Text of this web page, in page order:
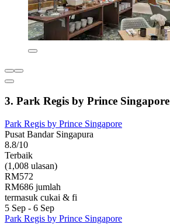
3. Park Regis by Prince Singapore
Park Regis by Prince Singapore
Pusat Bandar Singapura
8.8/10
Terbaik
(1,008 ulasan)
RM572
RM686 jumlah
termasuk cukai & fi
5 Sep - 6 Sep
Park Regis by Prince Singapore